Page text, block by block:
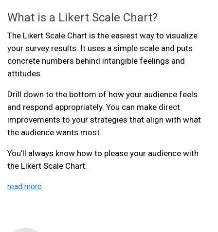
What is a Likert Scale Chart?
The Likert Scale Chart is the easiest way to visualize
your survey results. It uses a simple scale and puts
concrete numbers behind intangible feelings and
attitudes.
Drill down to the bottom of how your audience feels
and respond appropriately. You can make direct
improvements to your strategies that align with what
the audience wants most.
You’ll always know how to please your audience with
the Likert Scale Chart.
read more